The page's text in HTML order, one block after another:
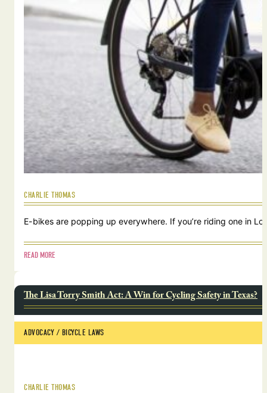
CHARLIE THOMAS
E-bikes are popping up everywhere. If you’re riding one in
READ MORE
The Lisa Torry Smith Act: A Win for Cycling Safety in Texas?
ADVOCACY / BICYCLE LAWS
CHARLIE THOMAS